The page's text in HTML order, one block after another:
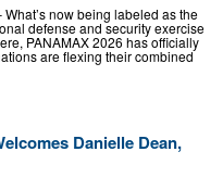
now being labeled as the
defense and security exercise
PANAMAX 2026 has officially
are flexing their combined
Danielle Dean,